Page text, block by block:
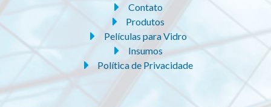
Contato
Produtos
Películas para Vidro
Insumos
Política de Privacidade